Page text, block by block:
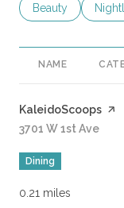
Search
Beauty
NAME
Visit the
KaleidoScoops
Search
3701 W 1st Ave
Dining
0.21 miles